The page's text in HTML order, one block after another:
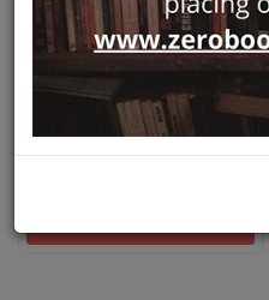
Hızlı Bakış
Continuity and Change -
BYZAS 25
Ege Yayınları
Ute Lohner-Urban (Ed.),
Ursula Quatember
80,00